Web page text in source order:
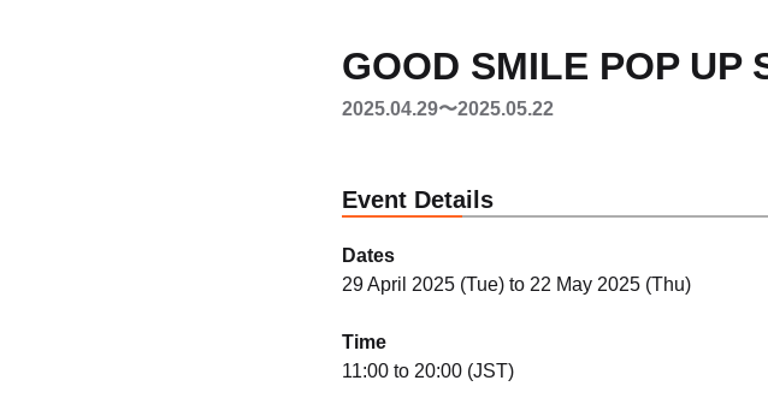
GOOD SMILE POP
2025.04.29〜2025.05.22
Event Details
Dates
29 April 2025 (Tue) to 22 May 2025 (Thu)
Time
11:00 to 20:00 (JST)